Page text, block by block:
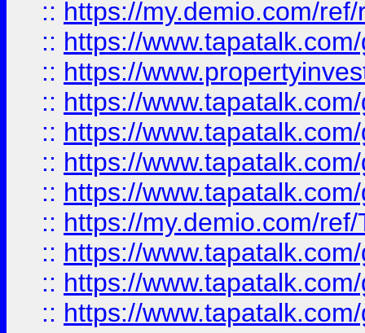
:: https://my.demio.com/
:: https://
:: https://
:: https://
:: https://
:: https://
:: https://
:: https://my.demio.com/
:: https://
:: https://
:: https://